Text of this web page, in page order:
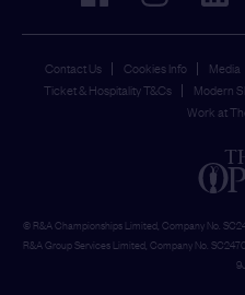
Contact Us Cookies Info Media
Ticket & Hospitality T&Cs
Modern
Work at
© R&A Championships Limited, Company No.
R&A Group Services Limited, Company No.